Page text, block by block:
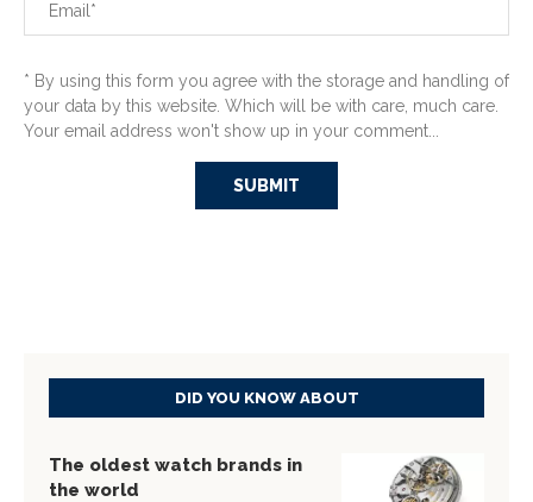
* By using this form you agree with the storage and handling of
your data by this website. Which will be with care, much care.
Your email address won't show up in your comment...
DID YOU KNOW ABOUT
The oldest watch brands in
the world